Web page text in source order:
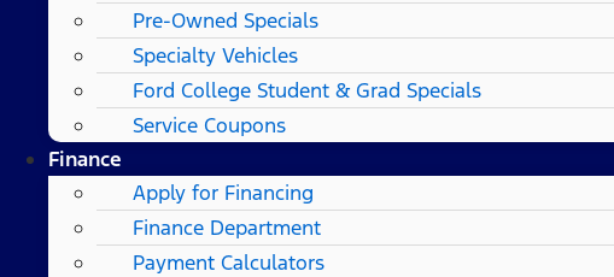
Pre-Owned Specials
Specialty Vehicles
Ford College Student & Grad Specials
Service Coupons
Finance
Apply for Financing
Finance Department
Payment Calculators